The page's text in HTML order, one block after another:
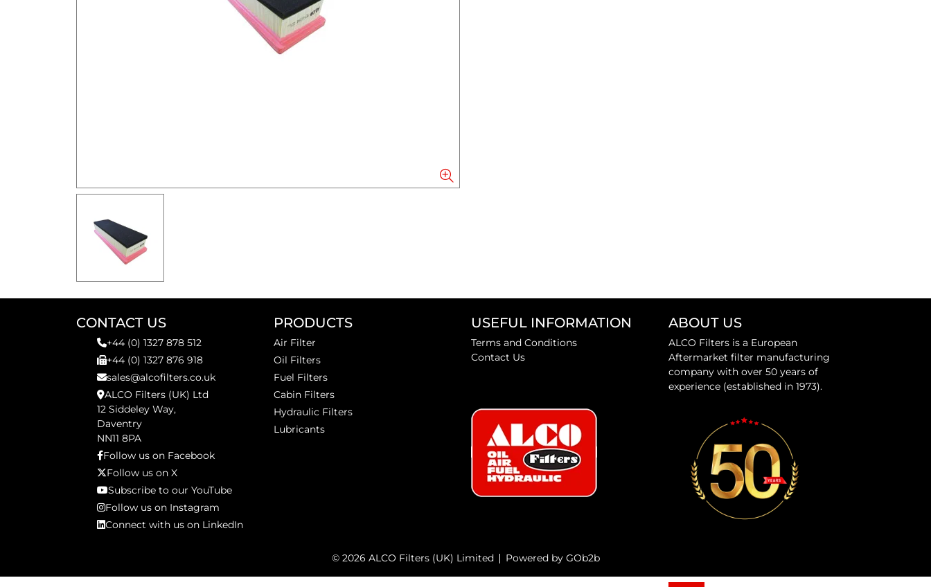
CONTACT US
+44 (0) 1327 878 512
+44 (0) 1327 876 918
sales@alcofilters.co.uk
ALCO Filters (UK) Ltd
12 Siddeley Way,
Daventry
NN11 8PA
Follow us on Facebook
Follow us on X
Subscribe to our YouTube
Follow us on Instagram
Connect with us on LinkedIn
PRODUCTS
Air Filter
Oil Filters
Fuel Filters
Cabin Filters
Hydraulic Filters
Lubricants
USEFUL INFORMATION
Terms and Conditions
Contact Us
ABOUT US
ALCO Filters is a European
Aftermarket filter manufacturing
company with over 50 years of
experience (established in 1973).
© 2026 ALCO Filters (UK) Limited Powered by GOb2b